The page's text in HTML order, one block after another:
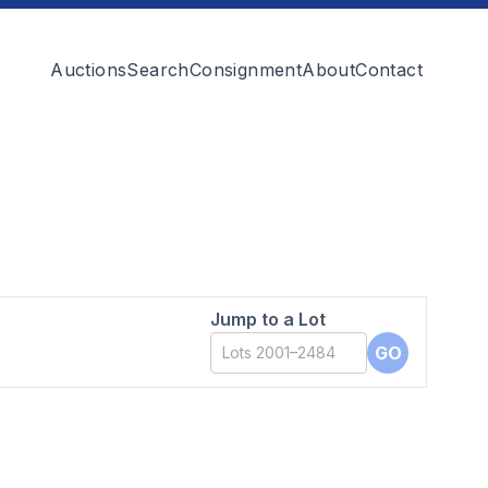
AuctionsSearchConsignmentAboutContact
Jump to a Lot
GO